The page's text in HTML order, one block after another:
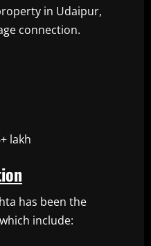
in Udaipur,
connection.
lakh
has been the
include: